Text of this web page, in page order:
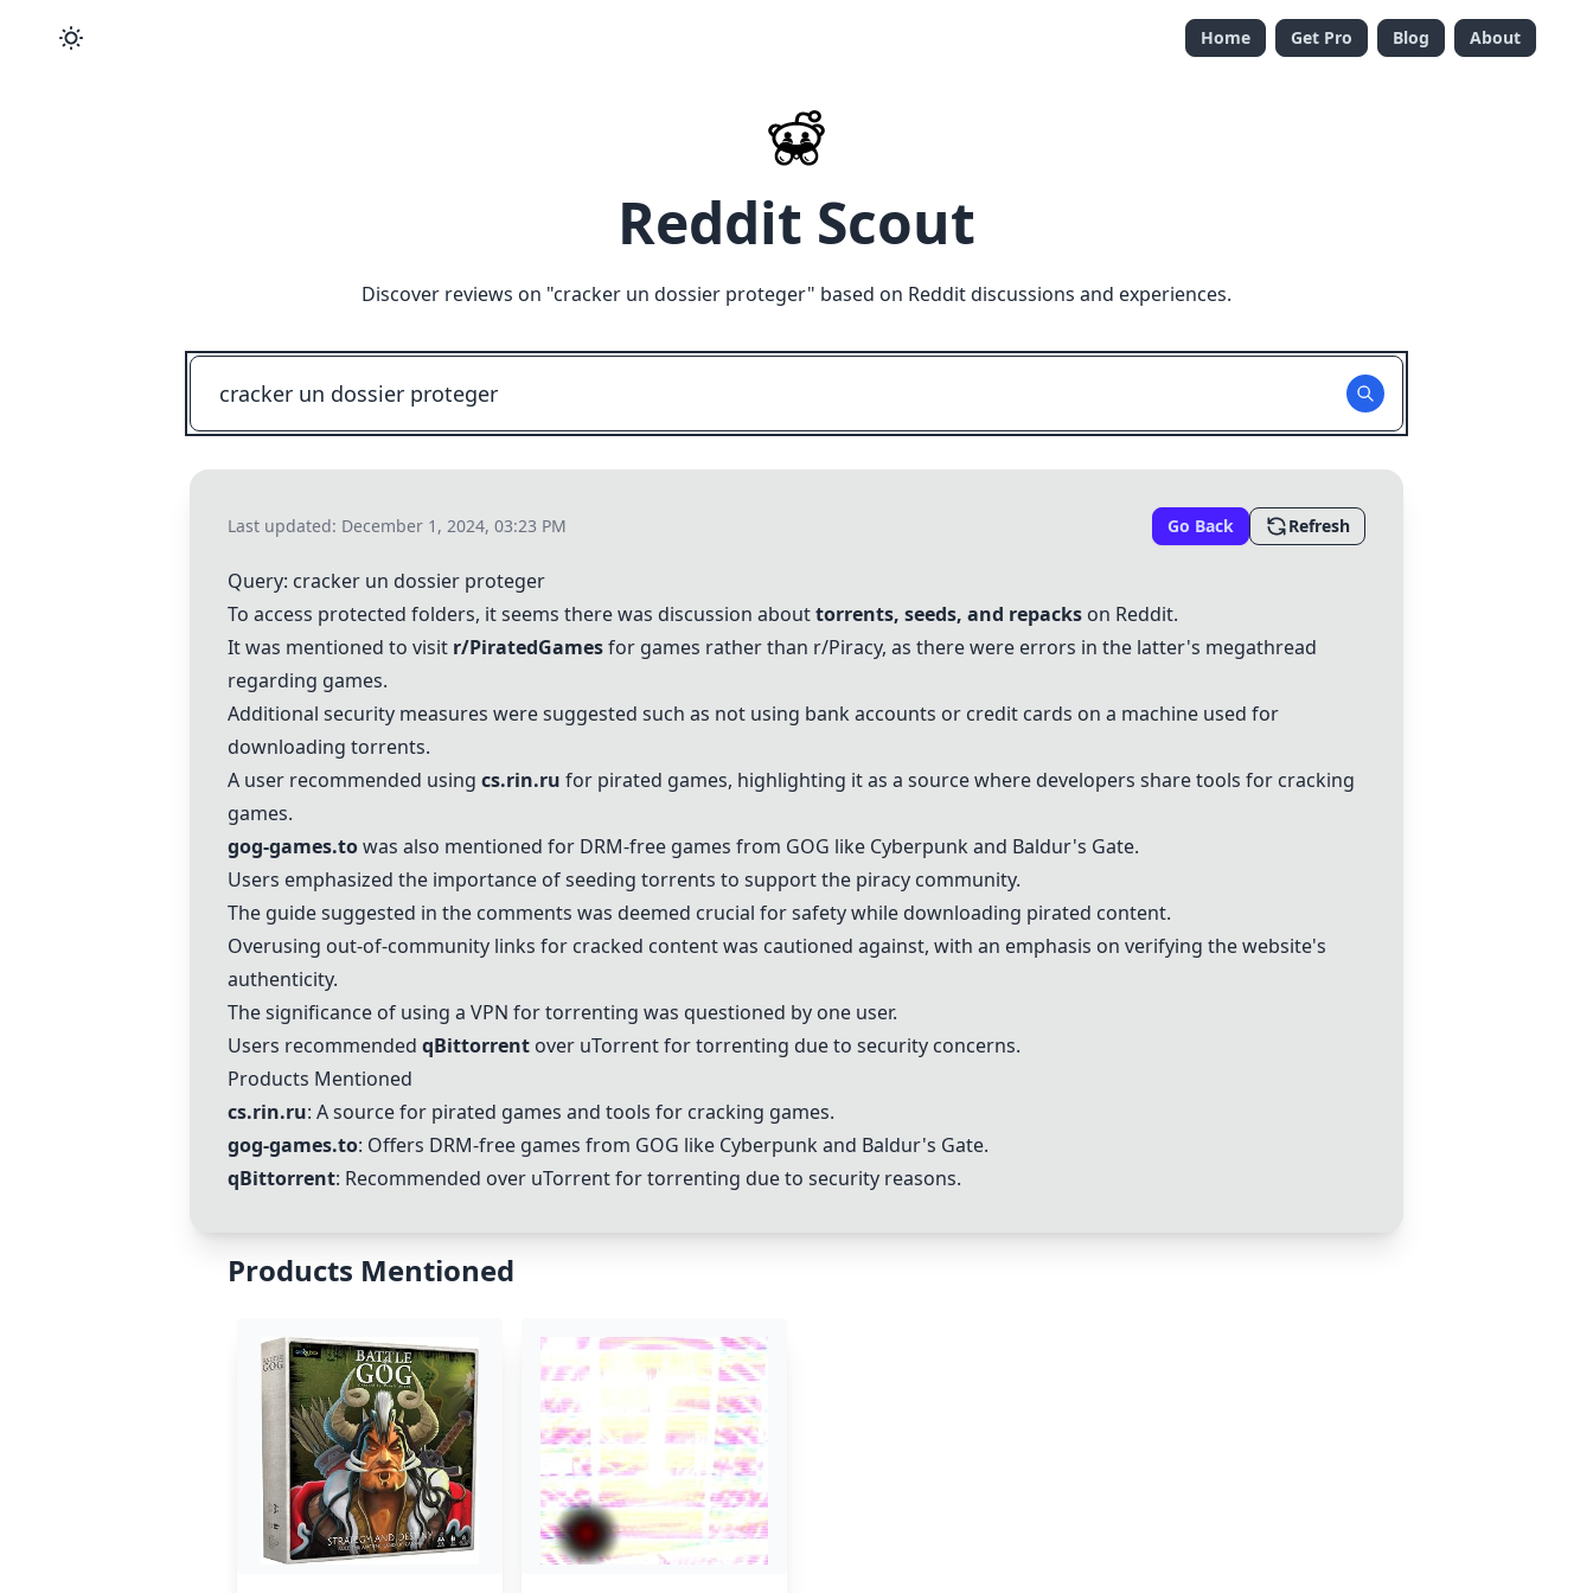
Home Get Pro Blog About
Reddit Scout
Discover reviews on "cracker un dossier proteger" based on Reddit discussions and experiences.
Last updated: December 1, 2024, 03:23 PM Go Back Refresh
Query: cracker un dossier proteger
To access protected folders, it seems there was discussion abouttorrents, seeds, and repacks on Reddit.
It was mentioned to visit r/PiratedGamesfor games rather than r/Piracy, as there were errors in the latter's megathread
regarding games.
Additional security measures were suggested such as not using bank accounts or credit cards on a machine used for
downloading torrents.
A user recommended using cs.rin.ru for pirated games, highlighting it as a source where developers share tools for cracking
games.
gog-games.towas also mentioned for DRM-free games from GOG like Cyberpunk and Baldur's Gate.
Users emphasized the importance of seeding torrents to support the piracy community.
The guide suggested in the comments was deemed crucial for safety while downloading pirated content.
Overusing out-of-community links for cracked content was cautioned against, with an emphasis on verifying the website's
authenticity.
The significance of using a VPN for torrenting was questioned by one user.
Users recommended qBittorrent over uTorrent for torrenting due to security concerns.
Products Mentioned
cs.rin.ru: A source for pirated games and tools for cracking games.
gog-games.to: Offers DRM-free games from GOG like Cyberpunk and Baldur's Gate.
qBittorrent: Recommended over uTorrent for torrenting due to security reasons.
Products Mentioned